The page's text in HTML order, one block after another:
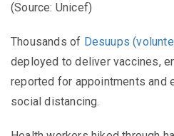
(Source: Unicef)
Thousands of Desuups
deployed to deliver vaccines,
reported for appointments and
social distancing.